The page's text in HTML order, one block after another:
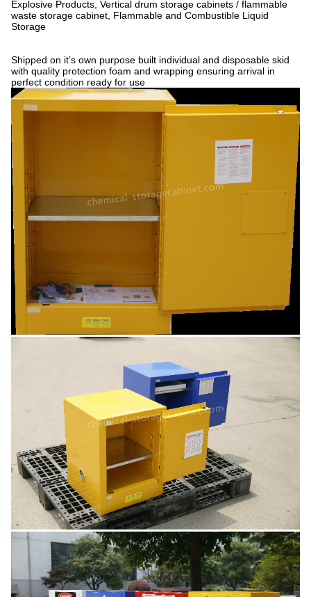
Explosive Products, Vertical drum storage cabinets / flammable
waste storage cabinet, Flammable and Combustible Liquid
Storage
Shipped on it’s own purpose built individual and disposable skid
with quality protection foam and wrapping ensuring arrival in
perfect condition ready for use